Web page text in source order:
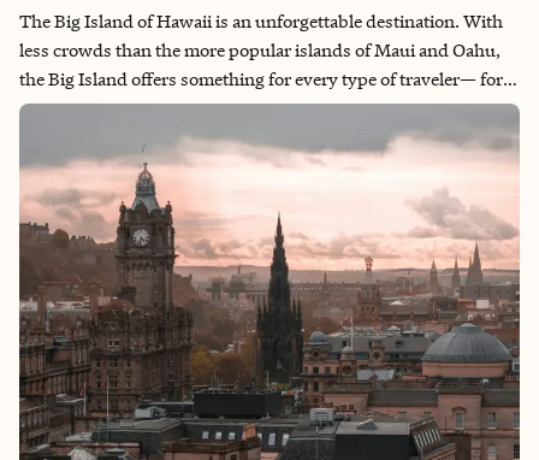
The Big Island of Hawaii is an unforgettable destination. With
less crowds than the more popular islands of Maui and Oahu,
the Big Island offers something for every type of traveler— for
those seeking total relaxation, the sporty traveler wanting to
hike and snorkel some exclusive and hard-to-reach beaches
and the foodies and culture-lovers (raises hand). The landscape
of the Big Island is incredibly diverse and ranges from black
sand beaches to lush rainforests and desolate lava fields. The
Big Island is truly a must-visit destination.